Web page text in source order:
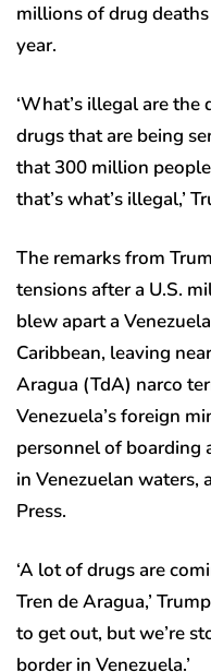
millions of drug
year.
‘What’s illegal are
drugs that are being
that 300 million
that’s what’s illegal,’
The remarks from
tensions after a U.S.
blew apart a
Caribbean, leaving
Aragua (TdA) narco
Venezuela’s foreign
personnel of boarding
in Venezuelan waters,
Press.
‘A lot of drugs are
Tren de Aragua,’
to get out, but we’re
border in Venezuela.’